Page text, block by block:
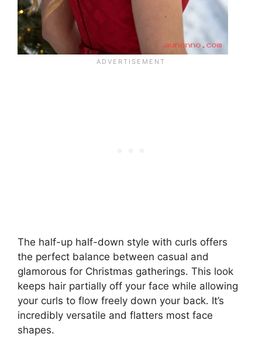
The half-up half-down style with curls offers
the perfect balance between casual and
glamorous for Christmas gatherings. This look
keeps hair partially off your face while allowing
your curls to flow freely down your back. It’s
incredibly versatile and flatters most face
shapes.